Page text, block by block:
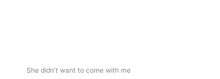
She didn’t want to come with me